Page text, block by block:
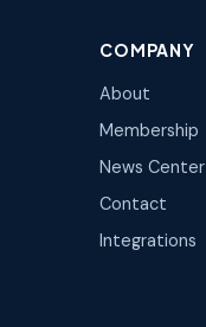
COMPANY
About
Membership
News Center
Contact
Integrations